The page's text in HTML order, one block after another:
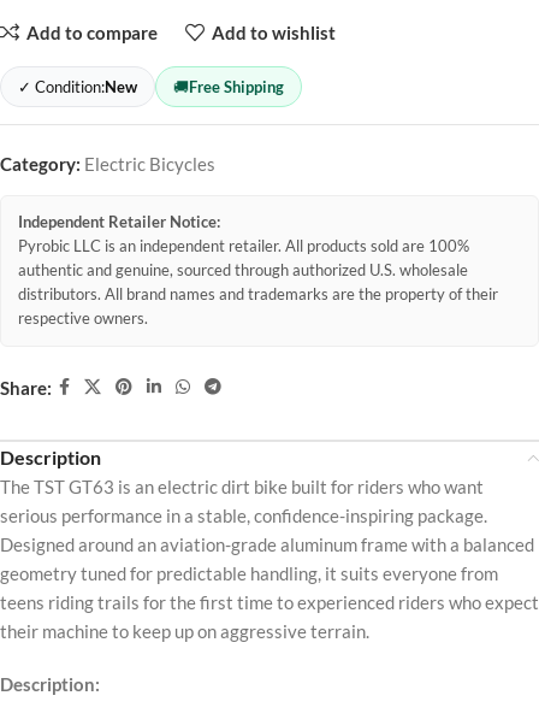
Add to compare Add to wishlist
✓ Condition:New 🚚Free Shipping
Category: Electric Bicycles
Independent Retailer Notice:
Pyrobic LLC is an independent retailer. All products sold are 100%
authentic and genuine, sourced through authorized U.S. wholesale
distributors. All brand names and trademarks are the property of their
respective owners.
Share:
Description
The TST GT63 is an electric dirt bike built for riders who want
serious performance in a stable, confidence-inspiring package.
Designed around an aviation-grade aluminum frame with a balanced
geometry tuned for predictable handling, it suits everyone from
teens riding trails for the first time to experienced riders who expect
their machine to keep up on aggressive terrain.
Description: